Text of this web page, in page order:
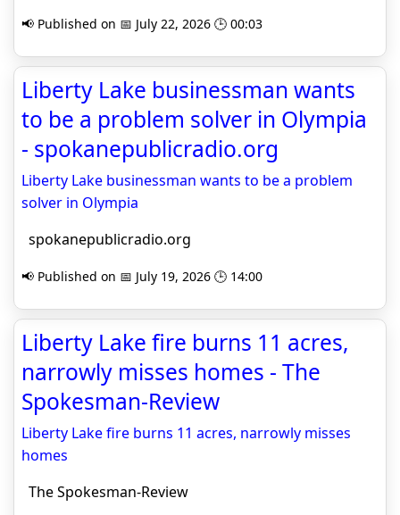
📢 Published on 📅 July 22, 2026 🕒 00:03
Liberty Lake businessman wants
to be a problem solver in Olympia
- spokanepublicradio.org
Liberty Lake businessman wants to be a problem
solver in Olympia
spokanepublicradio.org
📢 Published on 📅 July 19, 2026 🕒 14:00
Liberty Lake fire burns 11 acres,
narrowly misses homes - The
Spokesman-Review
Liberty Lake fire burns 11 acres, narrowly misses
homes
The Spokesman-Review